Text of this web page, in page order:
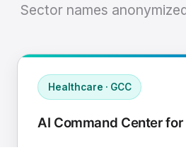
Sector names
Healthcare · GCC
AI Command Center